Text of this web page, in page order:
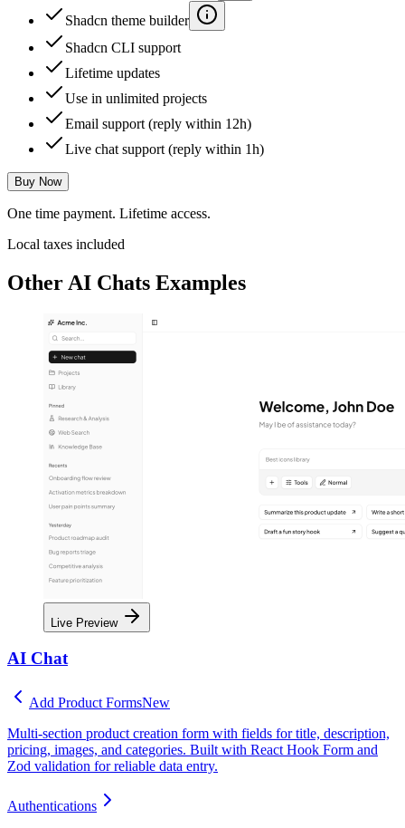
Shadcn theme builder
Shadcn CLI support
Lifetime updates
Use in unlimited projects
Email support (reply within 12h)
Live chat support (reply within 1h)
Buy Now
One time payment. Lifetime access.
Local taxes included
Other AI Chats Examples
Live Preview
AI Chat
Add Product FormsNew
Multi-section product creation form with fields for title, description,
pricing, images, and categories. Built with React Hook Form and
Zod validation for reliable data entry.
Authentications